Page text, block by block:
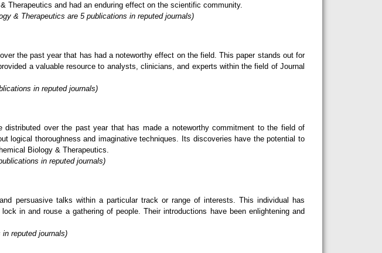
Therapeutics and had an enduring effect on the scientific community.
& Therapeutics are 5 publications in reputed journals)
the past year that has had a noteworthy effect on the field. This paper stands out for
a valuable resource to analysts, clinicians, and experts within the field of Journal
in reputed journals)
over the past year that has made a noteworthy commitment to the field of
logical thoroughness and imaginative techniques. Its discoveries have the potential to
Biology & Therapeutics.
in reputed journals)
persuasive talks within a particular track or range of interests. This individual has
in and rouse a gathering of people. Their introductions have been enlightening and
reputed journals)